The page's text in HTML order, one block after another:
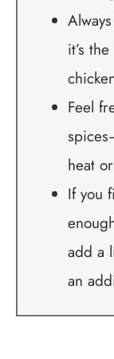
it’s
Feel
heat
If you
add a
an